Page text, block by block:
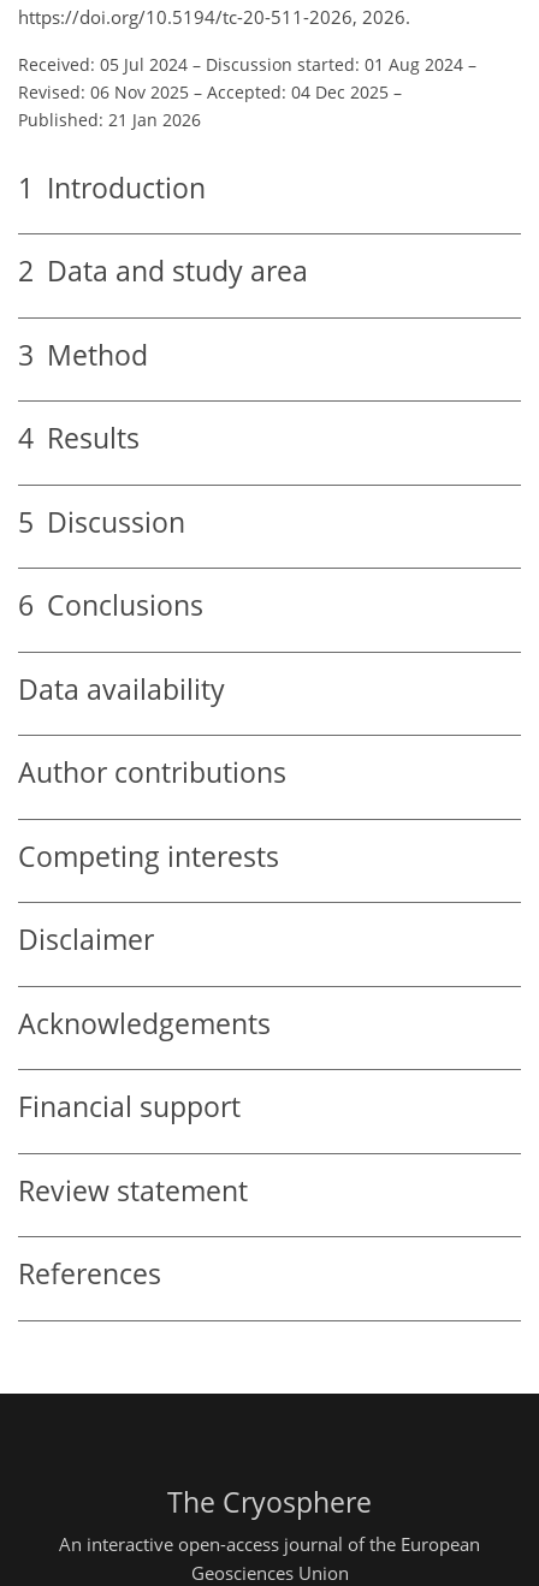
https://doi.org/10.5194/tc-20-511-2026, 2026.
Received: 05 Jul 2024 – Discussion started: 01 Aug 2024 –
Revised: 06 Nov 2025 – Accepted: 04 Dec 2025 –
Published: 21 Jan 2026
1 Introduction
2 Data and study area
3 Method
4 Results
5 Discussion
6 Conclusions
Data availability
Author contributions
Competing interests
Disclaimer
Acknowledgements
Financial support
Review statement
References
The Cryosphere
An interactive open-access journal of the European
Geosciences Union